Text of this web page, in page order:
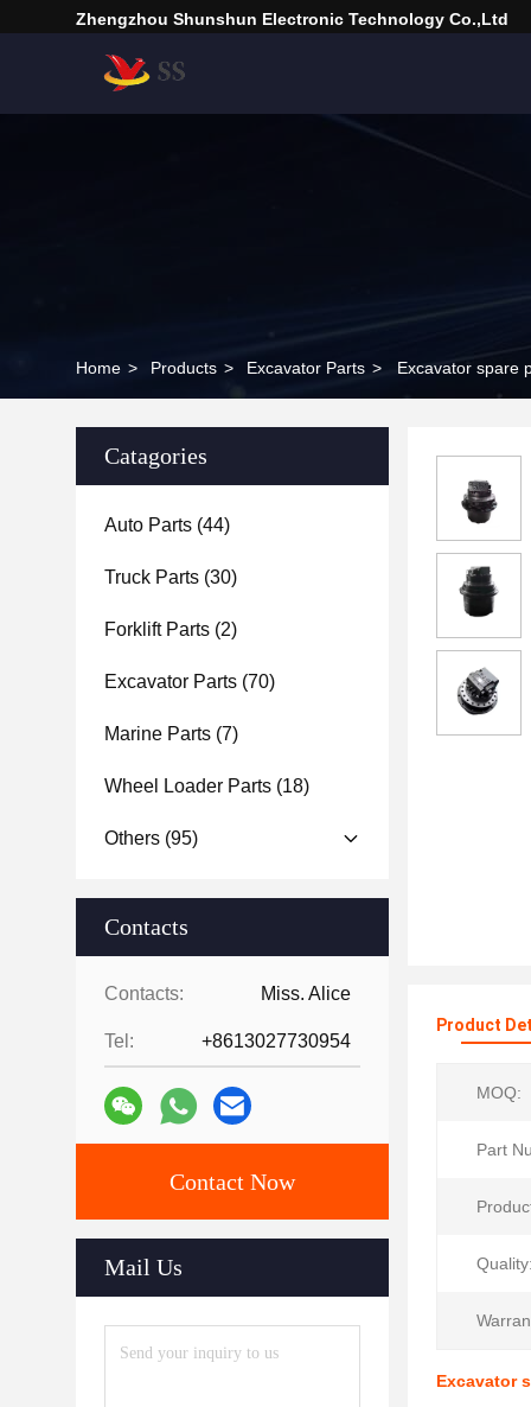
Zhengzhou Shunshun Electronic Technology Co.,Ltd
Home > Products > Excavator Parts > Excavator spare
Catagories
Auto Parts (44)
Truck Parts (30)
Forklift Parts (2)
Excavator Parts (70)
Marine Parts (7)
Wheel Loader Parts (18)
Others (95)
Contacts
Contacts: Miss. Alice
Tel: +8613027730954
Contact Now
Mail Us
Product
MOQ:
Part
Excavator